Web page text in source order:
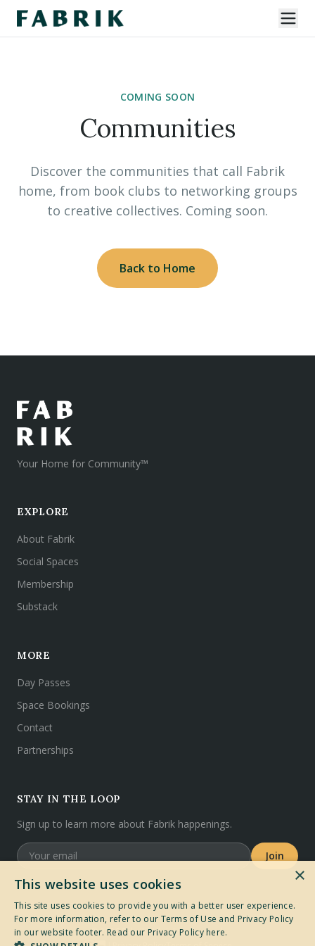
COMING SOON
Communities
Discover the communities that call Fabrik
home, from book clubs to networking groups
to creative collectives. Coming soon.
Back to Home
Your Home for Community™
EXPLORE
About Fabrik
Social Spaces
Membership
Substack
MORE
Day Passes
Space Bookings
Contact
Partnerships
STAY IN THE LOOP
Sign up to learn more about Fabrik happenings.
Join
©2026Fabrik. All rights reserved.
×
This website uses cookies
This site uses cookies to provide you with a better user experience.
For more information, refer to our Terms of Use and Privacy Policy
in our website footer. Read our Privacy Policy here.